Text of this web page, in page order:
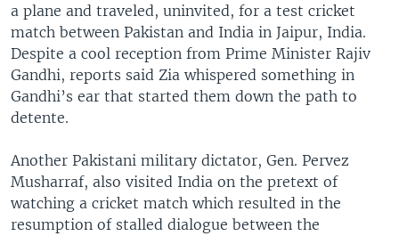
a plane and traveled, uninvited, for a test cricket
match between Pakistan and India in Jaipur, India.
Despite a cool reception from Prime Minister Rajiv
Gandhi, reports said Zia whispered something in
Gandhi’s ear that started them down the path to
detente.
Another Pakistani military dictator, Gen. Pervez
Musharraf, also visited India on the pretext of
watching a cricket match which resulted in the
resumption of stalled dialogue between the